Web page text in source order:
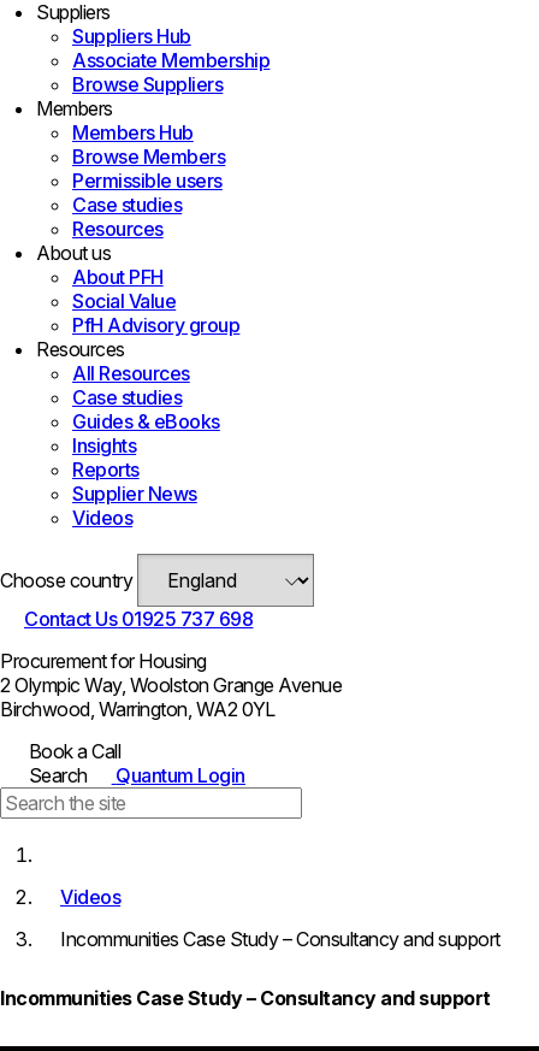
Suppliers
Suppliers Hub
Associate Membership
Browse Suppliers
Members
Members Hub
Browse Members
Permissible users
Case studies
Resources
About us
About PFH
Social Value
PfH Advisory group
Resources
All Resources
Case studies
Guides & eBooks
Insights
Reports
Supplier News
Videos
Choose country
Contact Us01925 737 698
Procurement for Housing
2 Olympic Way, Woolston Grange Avenue
Birchwood, Warrington, WA2 0YL
Book a Call
Search
Quantum Login
Videos
Incommunities Case Study – Consultancy and support
Incommunities Case Study – Consultancy and support